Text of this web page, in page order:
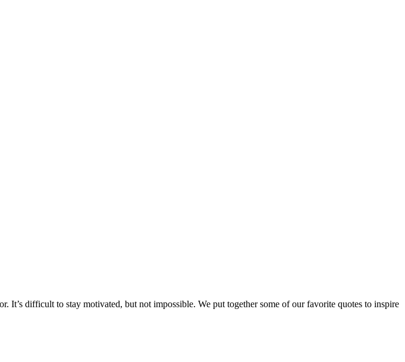
difficult to stay motivated, but not impossible. We put together some of our favorite quotes to inspire